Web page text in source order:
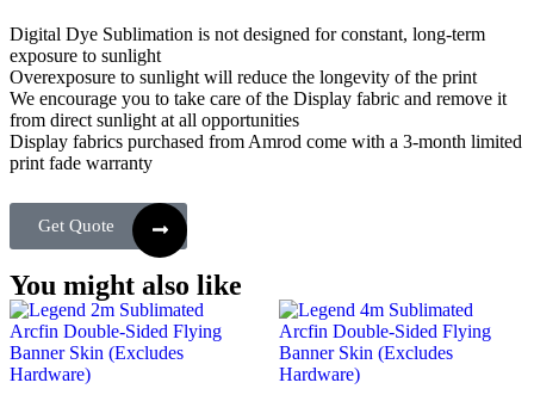
Digital Dye Sublimation is not designed for constant, long-term
exposure to sunlight
Overexposure to sunlight will reduce the longevity of the print
We encourage you to take care of the Display fabric and remove it
from direct sunlight at all opportunities
Display fabrics purchased from Amrod come with a 3-month limited
print fade warranty
Get Quote
You might also like